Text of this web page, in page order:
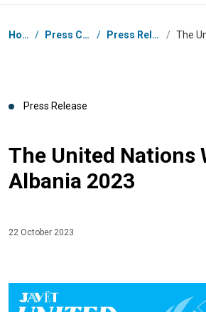
Breadcrumb
Home / Press Centre / Press Releases /
Press Release
The United Nations
Albania 2023
22 October 2023